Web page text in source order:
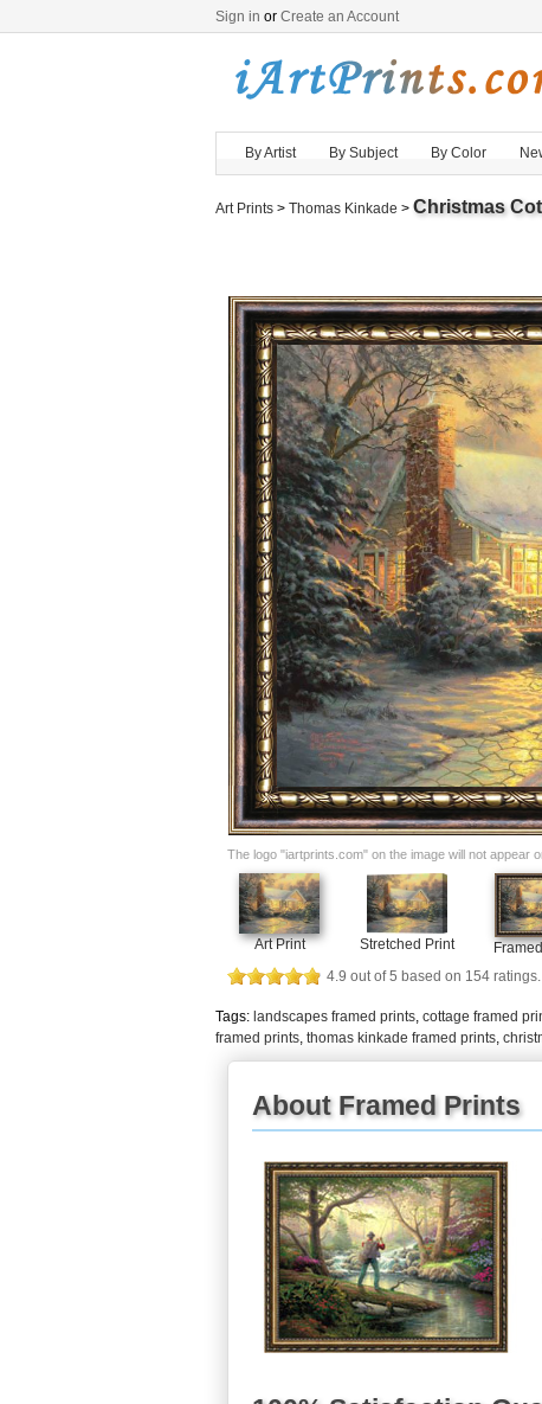
Sign in or Create an Account
By Artist By Subject By Color
Art Prints > Thomas Kinkade > Christmas
The logo "iartprints.com" on the image will not appear
Art Print Stretched Print
4.9 out of5 based on 154 ratings.
Tags: landscapes framed prints, cottage framed
framed prints, thomas kinkade framed prints,
About Framed Prints